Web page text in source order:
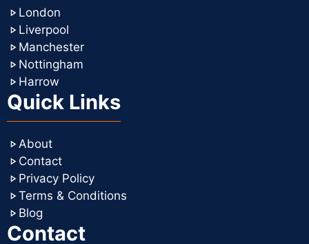
London
Liverpool
Manchester
Nottingham
Harrow
Quick Links
About
Contact
Privacy Policy
Terms & Conditions
Blog
Contact